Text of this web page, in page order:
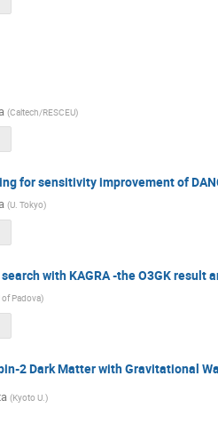
(Caltech/RESCEU)
for sensitivity improvement of
(U. Tokyo)
with KAGRA -the O3GK result
of Padova)
2 Dark Matter with Gravitational
(Kyoto U.)